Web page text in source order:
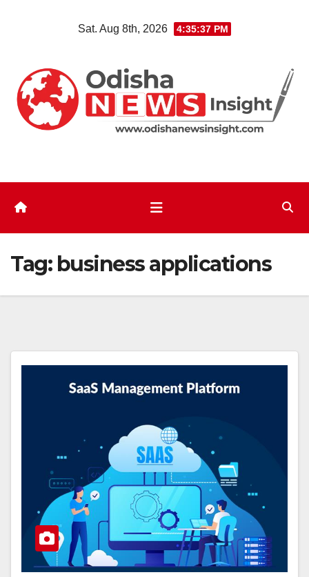
Sat. Aug 8th, 2026 4:35:37 PM
Tag: business applications